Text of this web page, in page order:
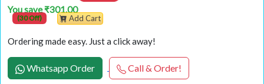
You save ₹301.00
(30 Off) Add Cart
Ordering made easy. Just a click away!
Whatsapp Order Call & Order!